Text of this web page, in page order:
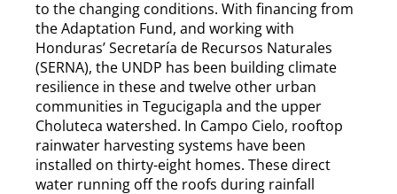
to the changing conditions. With financing from
the Adaptation Fund, and working with
Honduras’ Secretaría de Recursos Naturales
(SERNA), the UNDP has been building climate
resilience in these and twelve other urban
communities in Tegucigapla and the upper
Choluteca watershed. In Campo Cielo, rooftop
rainwater harvesting systems have been
installed on thirty-eight homes. These direct
water running off the roofs during rainfall